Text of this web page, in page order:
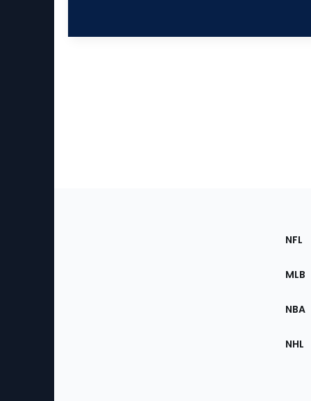
the
NFL
MLB
NBA
NHL